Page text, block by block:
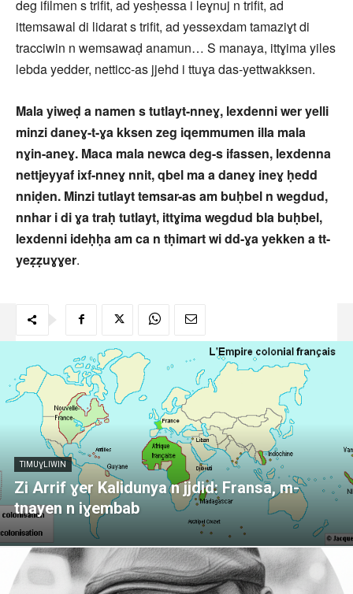
deg ifilmen s trifit, ad yesḥessa i leɣnuj n trifit, ad
ittemsawal di lidarat s trifit, ad yessexdam tamaziɣt di
tracciwin n wemsawaḍ anamun… S manaya, ittɣima yiles
lebda yedder, netticc-as jjehd i ttuɣa das-yettwakksen.
Mala yiweḍ a namen s tutlayt-nneɣ, lexdenni wer yelli
minzi daneɣ-t-ɣa kksen zeg iqemmumen illa mala
nɣin-aneɣ. Maca mala newca deg-s ifassen, lexdenna
nettjeyyaf ixf-nneɣ nnit, qbel ma a daneɣ ineɣ ḥedd
nniḍen. Minzi tutlayt temsar-as am buḥbel n wegdud,
nnhar i di ɣa traḥ tutlayt, ittɣima wegdud bla buḥbel,
lexdenni ideḥḥa am ca n tḥimart wi dd-ɣa yekken a tt-
yeẓẓuɣɣer.
TIMUƔLIWIN
Zi Arrif ɣer Kalidunya n jjdid: Fransa, m-
tnayen n iɣembab